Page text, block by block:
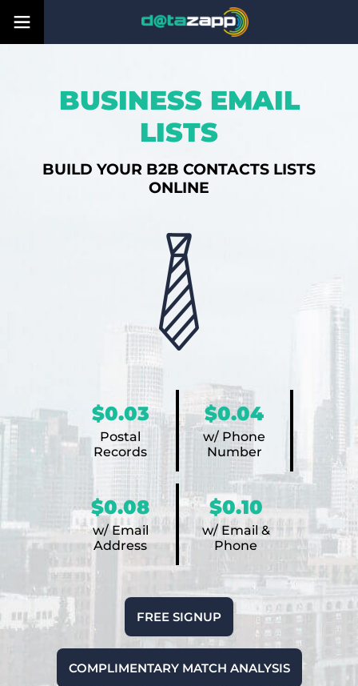
BUSINESS EMAIL
LISTS
BUILD YOUR B2B CONTACTS LISTS
ONLINE
$0.03
Postal
Records
$0.04
w/ Phone
Number
$0.08
w/ Email
Address
$0.10
w/ Email &
Phone
FREE SIGNUP
COMPLIMENTARY MATCH ANALYSIS